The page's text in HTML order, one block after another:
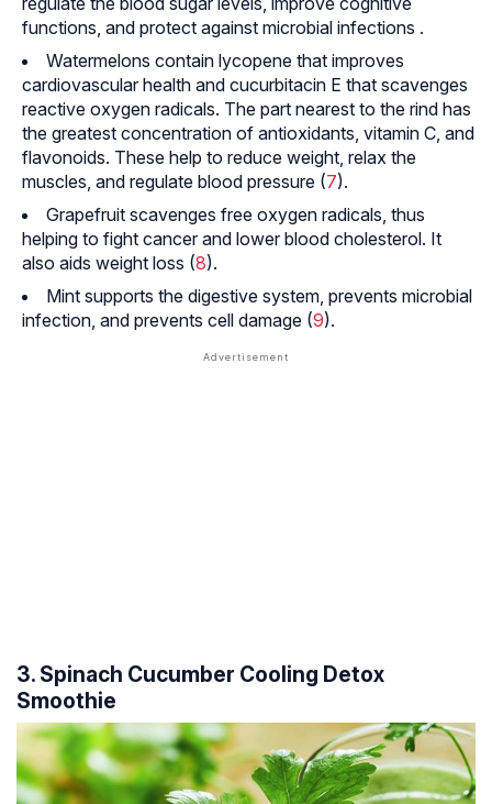
functions, and protect against microbial infections .
Watermelons contain lycopene that improves
cardiovascular health and cucurbitacin E that scavenges
reactive oxygen radicals. The part nearest to the rind has
the greatest concentration of antioxidants, vitamin C, and
flavonoids. These help to reduce weight, relax the
muscles, and regulate blood pressure (7).
Grapefruit scavenges free oxygen radicals, thus
helping to fight cancer and lower blood cholesterol. It
also aids weight loss (8).
Mint supports the digestive system, prevents microbial
infection, and prevents cell damage (9).
3. Spinach Cucumber Cooling Detox
Smoothie